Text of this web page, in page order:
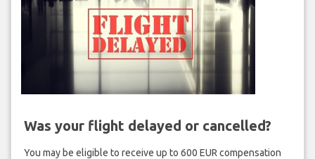
Was your flight delayed or cancelled?
You may be eligible to receive up to 600 EUR compensation